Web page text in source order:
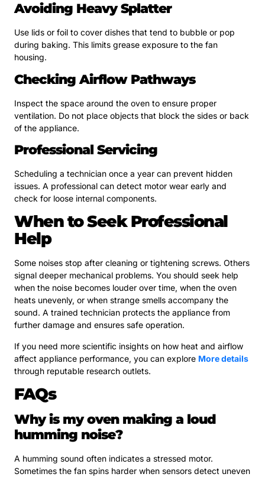
Avoiding Heavy Splatter
Use lids or foil to cover dishes that tend to bubble or pop
during baking. This limits grease exposure to the fan
housing.
Checking Airflow Pathways
Inspect the space around the oven to ensure proper
ventilation. Do not place objects that block the sides or back
of the appliance.
Professional Servicing
Scheduling a technician once a year can prevent hidden
issues. A professional can detect motor wear early and
check for loose internal components.
When to Seek Professional
Help
Some noises stop after cleaning or tightening screws. Others
signal deeper mechanical problems. You should seek help
when the noise becomes louder over time, when the oven
heats unevenly, or when strange smells accompany the
sound. A trained technician protects the appliance from
further damage and ensures safe operation.
If you need more scientific insights on how heat and airflow
affect appliance performance, you can explore More details
through reputable research outlets.
FAQs
Why is my oven making a loud
humming noise?
A humming sound often indicates a stressed motor.
Sometimes the fan spins harder when sensors detect uneven